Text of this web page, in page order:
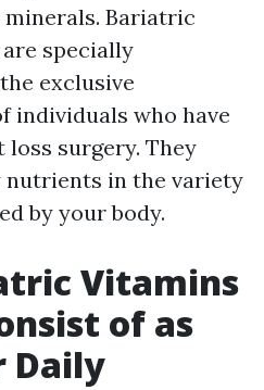
Bariatric
specially
exclusive
individuals who have
surgery. They
in the variety
by your body.
Vitamins
of as
Daily